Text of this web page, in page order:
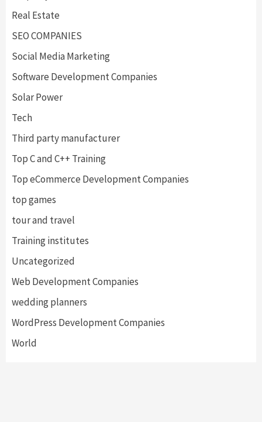
Real Estate
SEO COMPANIES
Social Media Marketing
Software Development Companies
Solar Power
Tech
Third party manufacturer
Top C and C++ Training
Top eCommerce Development Companies
top games
tour and travel
Training institutes
Uncategorized
Web Development Companies
wedding planners
WordPress Development Companies
World